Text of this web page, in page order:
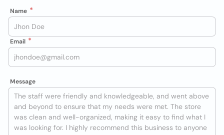
Name
Email
Message